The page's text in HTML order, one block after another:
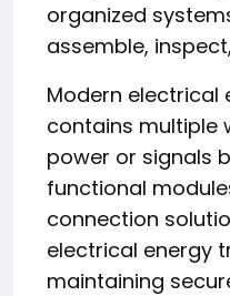
organized
assemble,
Modern electrical
contains multiple
power or signals
functional
connection
electrical energy
maintaining